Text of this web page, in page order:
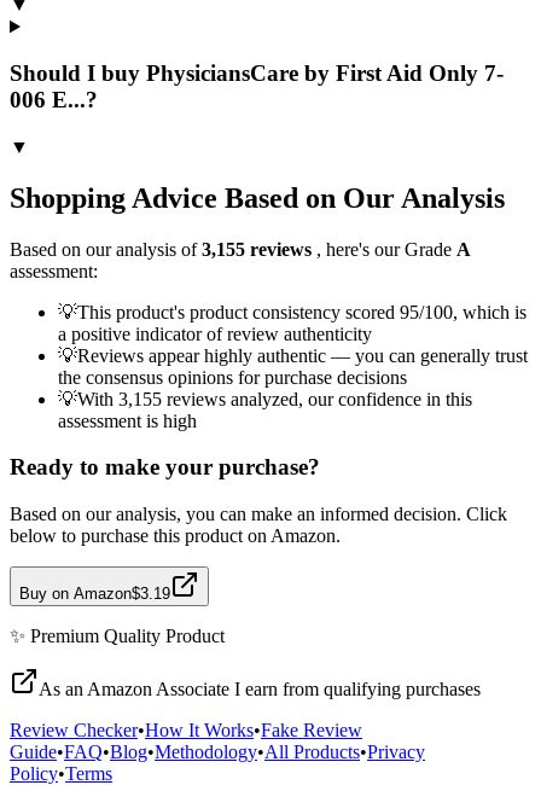
▼
Should I buy PhysiciansCare by First Aid Only 7-
006 E...?
▼
Shopping Advice Based on Our Analysis
Based on our analysis of3,155 reviews , here's our Grade A
assessment:
💡This product's product consistency scored 95/100, which is
a positive indicator of review authenticity
💡Reviews appear highly authentic — you can generally trust
the consensus opinions for purchase decisions
💡With 3,155 reviews analyzed, our confidence in this
assessment is high
Ready to make your purchase?
Based on our analysis, you can make an informed decision. Click
below to purchase this product on Amazon.
Buy on Amazon$3.19
✨ Premium Quality Product
As an Amazon Associate I earn from qualifying purchases
Review Checker•How It Works•Fake Review
Guide•FAQ•Blog•Methodology•All Products•Privacy
Policy•Terms